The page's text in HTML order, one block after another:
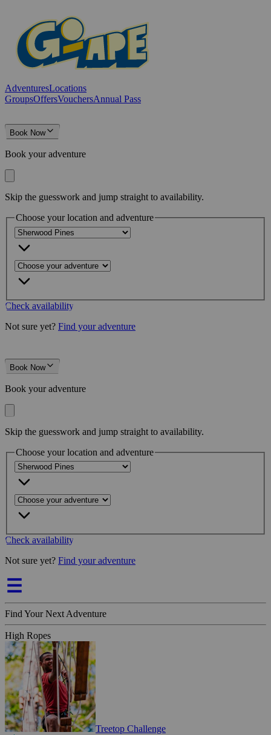
AdventuresLocations
GroupsOffersVouchersAnnual Pass
Book Now
Book your adventure
Skip the guesswork and jump straight to availability.
Choose your location and adventure
Check availability
Not sure yet? Find your adventure
Book Now
Book your adventure
Skip the guesswork and jump straight to availability.
Choose your location and adventure
Check availability
Not sure yet? Find your adventure
Find Your Next Adventure
High Ropes
Treetop Challenge